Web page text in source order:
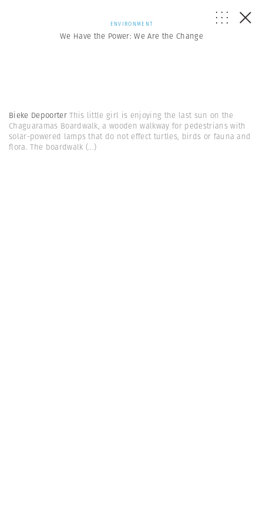
ENVIRONMENT
We Have the Power: We Are the Change
Bieke DepoorterThis little girl is enjoying the last sun on the
Chaguaramas Boardwalk, a wooden walkway for pedestrians with
solar-powered lamps that do not effect turtles, birds or fauna and
flora. The boardwalk (...)